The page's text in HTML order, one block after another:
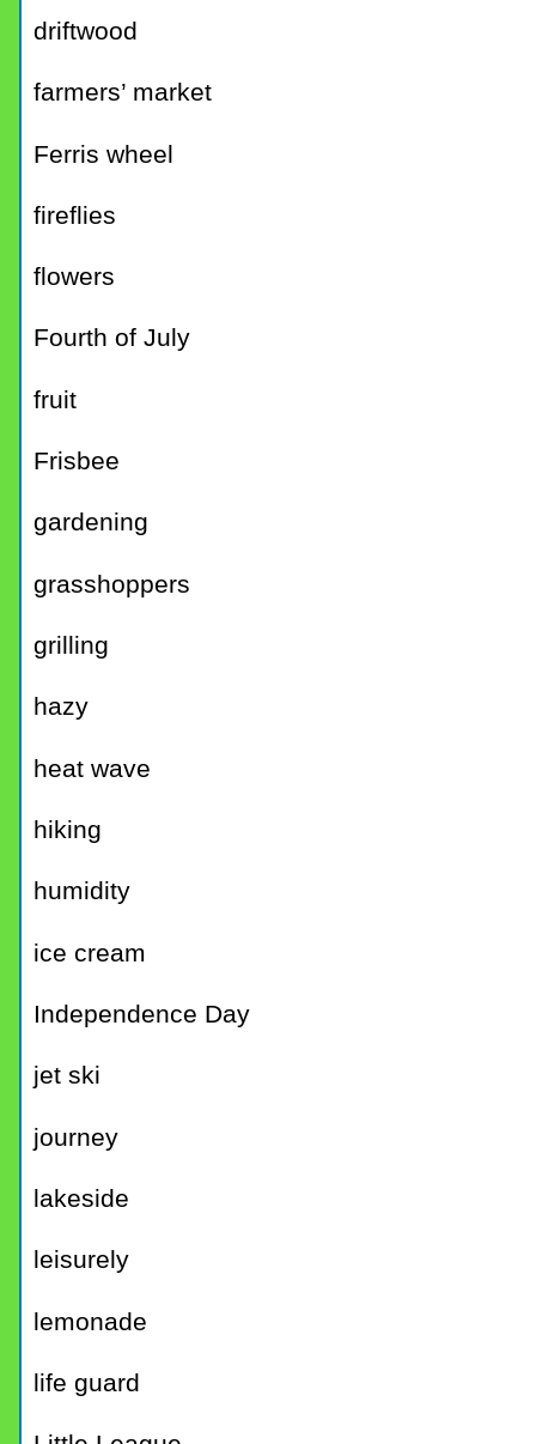
driftwood
farmers’ market
Ferris wheel
fireflies
flowers
Fourth of July
fruit
Frisbee
gardening
grasshoppers
grilling
hazy
heat wave
hiking
humidity
ice cream
Independence Day
jet ski
journey
lakeside
leisurely
lemonade
life guard